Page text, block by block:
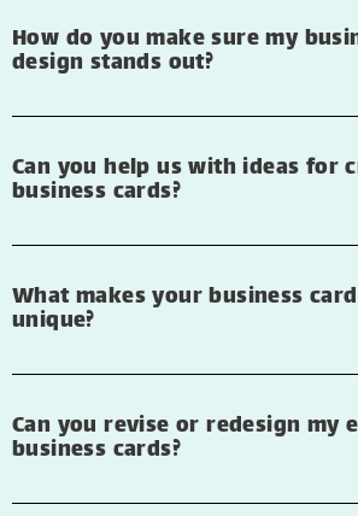
How do you make sure my
design stands out?
Can you help us with ideas for
business cards?
What makes your business
unique?
Can you revise or redesign my
business cards?